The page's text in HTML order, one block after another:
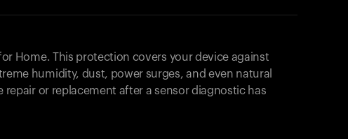
Home. This protection covers your device against
humidity, dust, power surges, and even natural
repair or replacement after a sensor diagnostic has